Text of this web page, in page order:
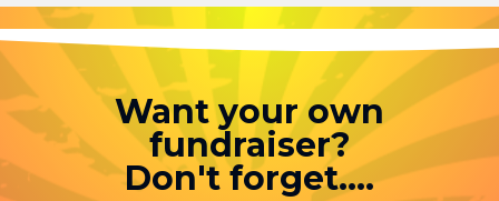
Want your own
fundraiser?
Don't forget....